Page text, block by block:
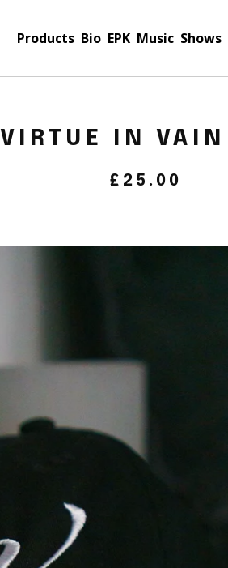
Products Bio EPK Music Shows
VIRTUE IN VAIN
£ 25.00